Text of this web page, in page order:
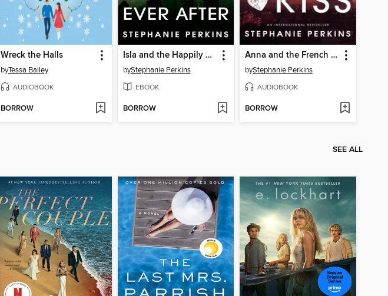
Wreck the Halls
byTessa Bailey
AUDIOBOOK
BORROW
Isla and the Happily Ever After
byStephanie Perkins
EBOOK
BORROW
Anna and the French Kiss
byStephanie Perkins
AUDIOBOOK
BORROW
SEE ALL